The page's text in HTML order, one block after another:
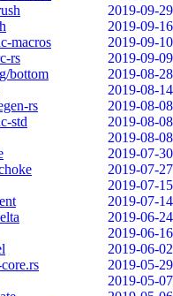
2019-09-29
2019-09-16
macros
2019-09-10
rs
2019-09-09
bottom
2019-08-28
2019-08-14
rs
2019-08-08
std
2019-08-08
2019-08-08
2019-07-30
2019-07-27
2019-07-15
2019-07-14
2019-06-24
2019-06-16
2019-06-02
2019-05-29
2019-05-07